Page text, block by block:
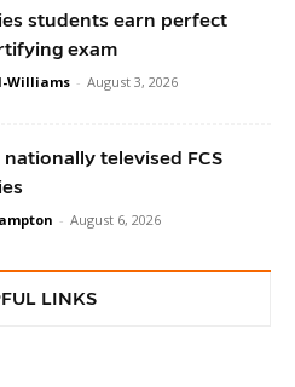
students earn perfect
exam
Williams - August 3, 2026
televised FCS
- August 6, 2026
LINKS